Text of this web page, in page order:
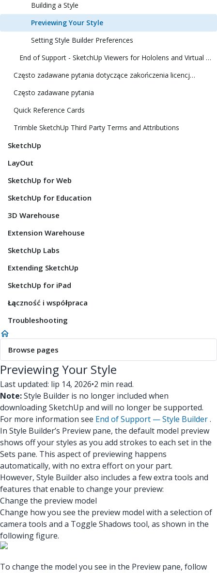
Building a Style
Previewing Your Style
Setting Style Builder Preferences
End of Support - SketchUp Viewers for Hololens and Virtual Reality
Często zadawane pytania dotyczące zakończenia licencji klasycznej
Często zadawane pytania
Quick Reference Cards
Trimble SketchUp Third Party Terms and Attributions
SketchUp
LayOut
SketchUp for Web
SketchUp for Education
3D Warehouse
Extension Warehouse
SketchUp Labs
Extending SketchUp
SketchUp for iPad
Łączność i współpraca
Troubleshooting
Browse pages
Previewing Your Style
Last updated: lip 14, 2026•2 min read.
Note:Style Builder is no longer included when
downloading SketchUp and will no longer be supported.
For more information see End of Support — Style Builder.
In Style Builder’s Preview pane, the default model preview
shows off your styles as you add strokes to each set in the
Sets pane. This aspect of previewing happens
automatically, with no extra effort on your part.
However, Style Builder also includes a few extra tools and
features that enable to change your preview:
Change the preview model
Change how you see the preview model with a selection of
camera tools and a Toggle Shadows tool, as shown in the
following figure.
To change the model you see in the Preview pane, follow